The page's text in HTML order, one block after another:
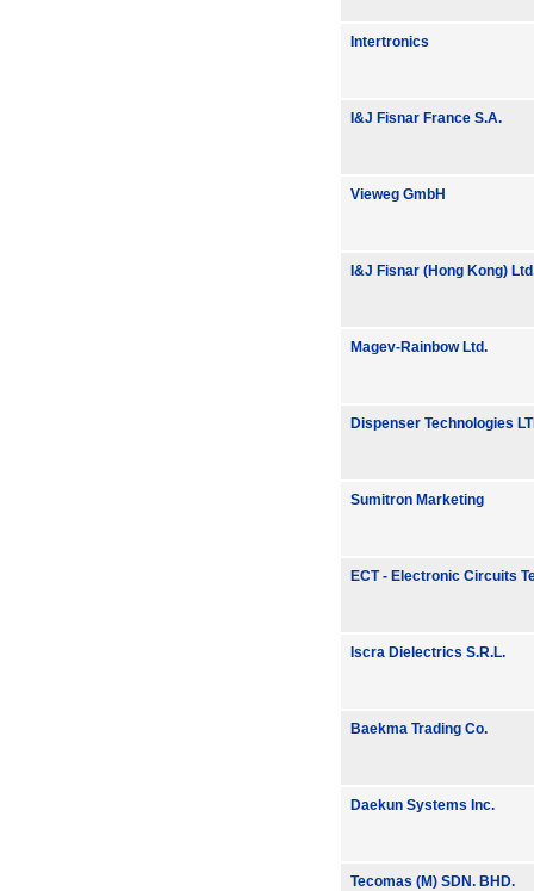
Intertronics
I&J Fisnar France S.A.
Vieweg GmbH
I&J Fisnar (Hong Kong)
Magev-Rainbow Ltd.
Dispenser Technologies
Sumitron Marketing
ECT - Electronic Circuits
Iscra Dielectrics S.R.L.
Baekma Trading Co.
Daekun Systems Inc.
Tecomas (M) SDN. BHD.